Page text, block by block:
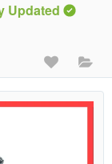
Updated